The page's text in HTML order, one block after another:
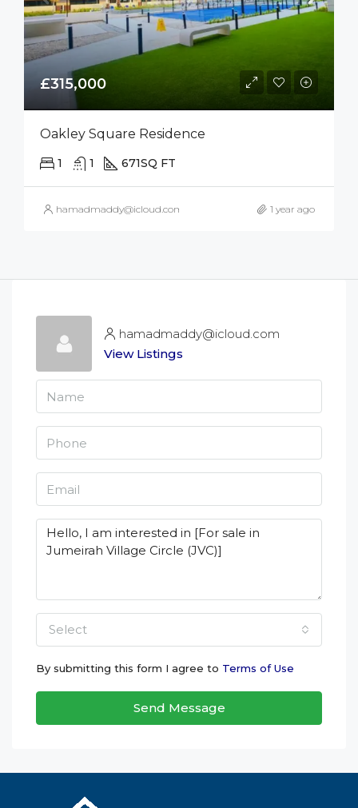
£315,000
Oakley Square Residence
1 1 671SQ FT
hamadmaddy@icloud.com 1 year ago
hamadmaddy@icloud.com
View Listings
Select
By submitting this form I agree to Terms of Use
Send Message